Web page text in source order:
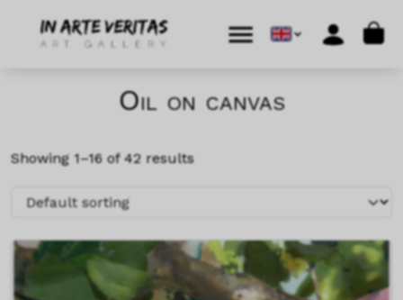
Cart
Oil on canvas
Showing 1–16 of 42 results